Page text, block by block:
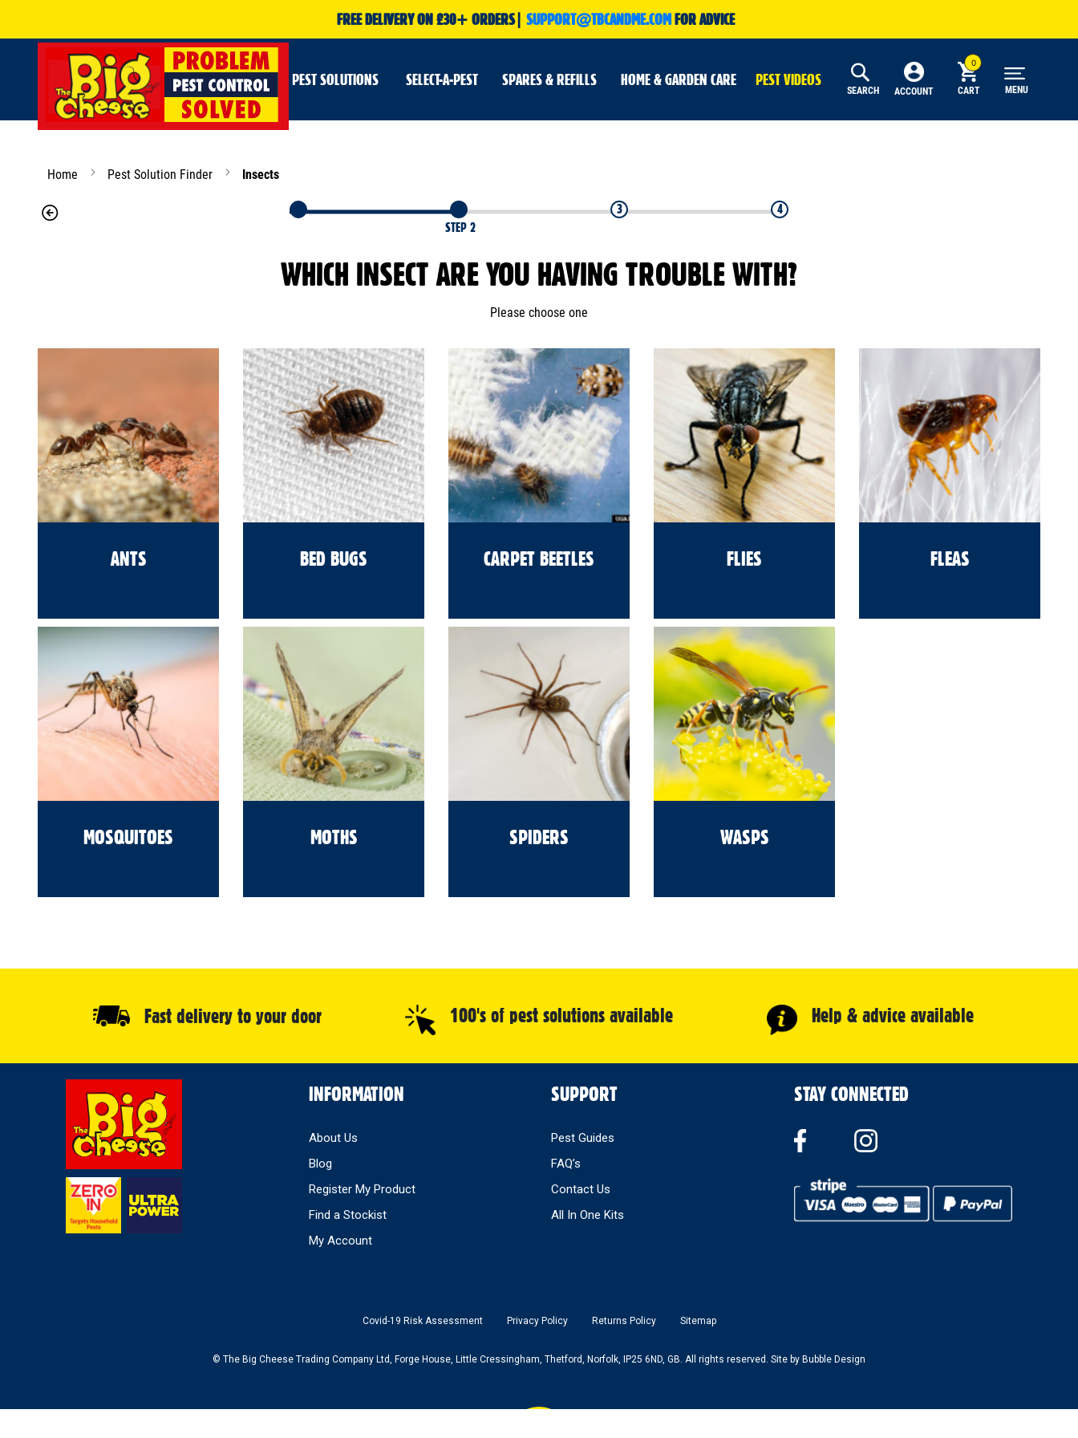
FREE DELIVERY ON £30+ ORDERS| SUPPORT@TBCANDME.COMFOR ADVICE
PEST SOLUTIONS SELECT-A-PEST SPARES & REFILLS HOME & GARDEN CARE PEST VIDEOS
SEARCH ACCOUNT CART MENU
Home Pest Solution Finder Insects
STEP 2
3 4
WHICH INSECT ARE YOU HAVING TROUBLE WITH?
Please choose one
ANTS BED BUGS CARPET BEETLES FLIES FLEAS
MOSQUITOES MOTHS SPIDERS WASPS
Fast delivery to your door 100's of pest solutions available Help & advice available
INFORMATION
About Us
Blog
Register My Product
Find a Stockist
My Account
SUPPORT
Pest Guides
FAQ’s
Contact Us
All In One Kits
STAY CONNECTED
Covid-19 Risk Assessment Privacy Policy Returns Policy Sitemap
© The Big Cheese Trading Company Ltd, Forge House, Little Cressingham, Thetford, Norfolk, IP25 6ND, GB. All rights reserved. Site by Bubble Design